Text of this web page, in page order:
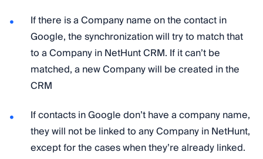
If there is a Company name on the contact in
Google, the synchronization will try to match that
to a Company in NetHunt CRM. If it can’t be
matched, a new Company will be created in the
CRM
If contacts in Google don’t have a company name,
they will not be linked to any Company in NetHunt,
except for the cases when they’re already linked.